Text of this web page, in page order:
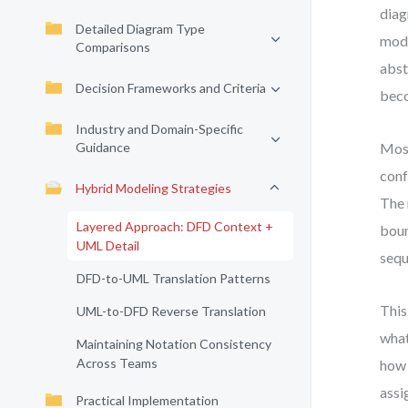
Detailed Diagram Type
Comparisons
Decision Frameworks and Criteria
Industry and Domain-Specific
Guidance
Hybrid Modeling Strategies
Layered Approach: DFD Context +
UML Detail
DFD-to-UML Translation Patterns
UML-to-DFD Reverse Translation
Maintaining Notation Consistency
Across Teams
Practical Implementation
The